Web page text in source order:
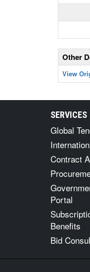
Other
View
SERVICES
Global
Contract
Portal
Benefits
Bid